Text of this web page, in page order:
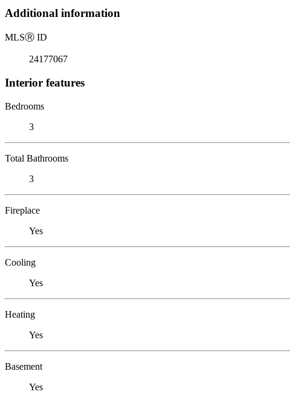
Additional information
MLSⓇ ID
24177067
Interior features
Bedrooms
3
Total Bathrooms
3
Fireplace
Yes
Cooling
Yes
Heating
Yes
Basement
Yes